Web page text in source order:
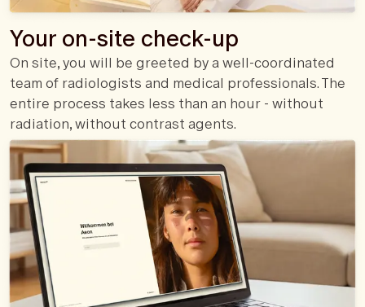
Your on-site check-up
On site, you will be greeted by a well-coordinated
team of radiologists and medical professionals. The
entire process takes less than an hour - without
radiation, without contrast agents.